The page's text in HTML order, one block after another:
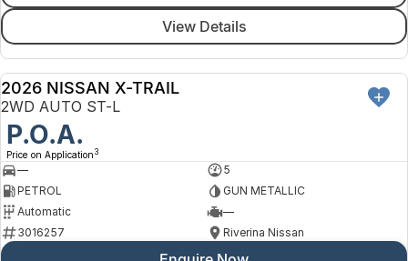
View Details
NEW
2026 NISSAN X-TRAIL
2WD AUTO ST-L
P.O.A.
Price on Application 3
—
5
PETROL
GUN METALLIC
Automatic
—
3016257
Riverina Nissan